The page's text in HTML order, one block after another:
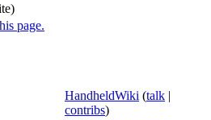
page.
HandheldWiki (talk |
contribs)